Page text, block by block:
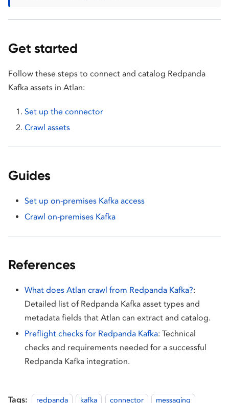
Get started
Follow these steps to connect and catalog Redpanda
Kafka assets in Atlan:
Set up the connector
Crawl assets
Guides
Set up on-premises Kafka access
Crawl on-premises Kafka
References
What does Atlan crawl from Redpanda Kafka?:
Detailed list of Redpanda Kafka asset types and
metadata fields that Atlan can extract and catalog.
Preflight checks for Redpanda Kafka: Technical
checks and requirements needed for a successful
Redpanda Kafka integration.
Tags: redpanda kafka connector messaging